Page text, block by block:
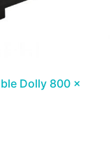
Dolly 800 x